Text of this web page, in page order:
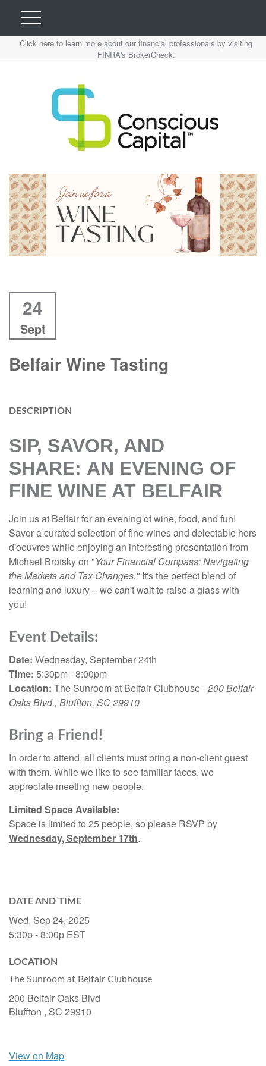
Click here to learn more about our financial professionals by visiting
FINRA's BrokerCheck.
24
Sept
Belfair Wine Tasting
DESCRIPTION
SIP, SAVOR, AND
SHARE: AN EVENING OF
FINE WINE AT BELFAIR
Join us at Belfair for an evening of wine, food, and fun!
Savor a curated selection of fine wines and delectable hors
d'oeuvres while enjoying an interesting presentation from
Michael Brotsky on "Your Financial Compass: Navigating
the Markets and Tax Changes."It's the perfect blend of
learning and luxury – we can't wait to raise a glass with
you!
Event Details:
Date: Wednesday, September 24th
Time: 5:30pm - 8:00pm
Location: The Sunroom at Belfair Clubhouse -200 Belfair
Oaks Blvd., Bluffton, SC 29910
Bring a Friend!
In order to attend, all clients must bring a non-client guest
with them. While we like to see familiar faces, we
appreciate meeting new people.
Limited Space Available:
Space is limited to 25 people, so please RSVP by
Wednesday, September 17th.
DATE AND TIME
Wed, Sep 24, 2025
5:30p - 8:00p EST
LOCATION
The Sunroom at Belfair Clubhouse
200 Belfair Oaks Blvd
Bluffton , SC 29910
View on Map